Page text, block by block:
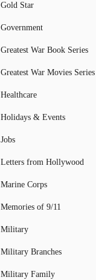
Gold Star
Government
Greatest War Book Series
Greatest War Movies Series
Healthcare
Holidays & Events
Jobs
Letters from Hollywood
Marine Corps
Memories of 9/11
Military
Military Branches
Military Family